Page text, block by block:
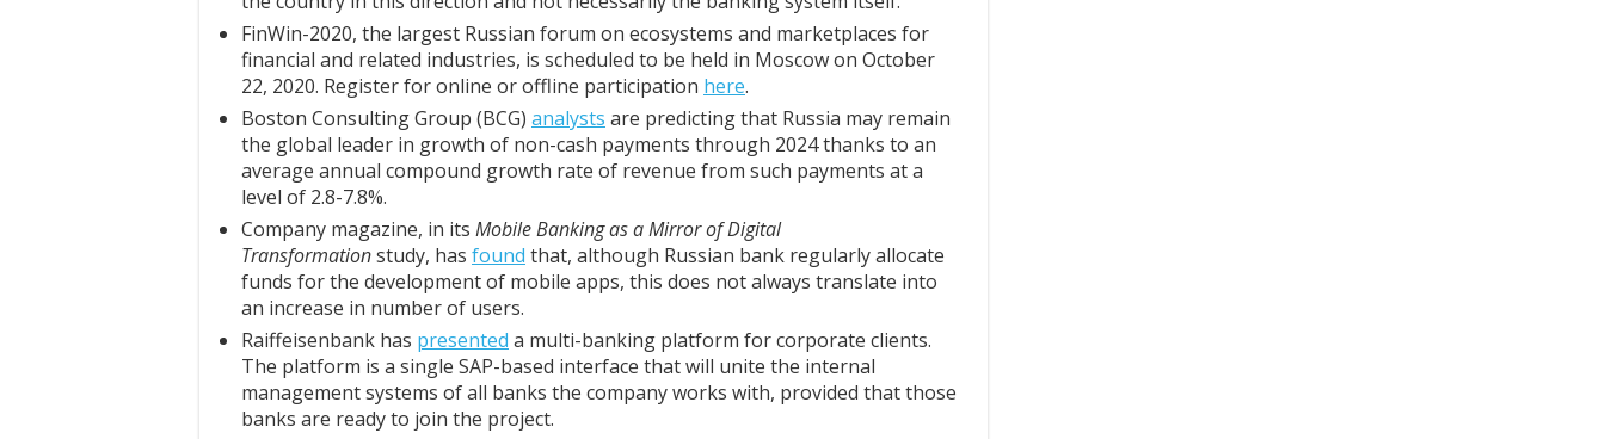
FinWin-2020, the largest Russian forum on ecosystems and marketplaces for
financial and related industries, is scheduled to be held in Moscow on October
22, 2020. Register for online or offline participation here.
Boston Consulting Group (BCG) analysts are predicting that Russia may remain
the global leader in growth of non-cash payments through 2024 thanks to an
average annual compound growth rate of revenue from such payments at a
level of 2.8-7.8%.
Company magazine, in its Mobile Banking as a Mirror of Digital
Transformationstudy, has found that, although Russian bank regularly allocate
funds for the development of mobile apps, this does not always translate into
an increase in number of users.
Raiffeisenbank has presented a multi-banking platform for corporate clients.
The platform is a single SAP-based interface that will unite the internal
management systems of all banks the company works with, provided that those
banks are ready to join the project.